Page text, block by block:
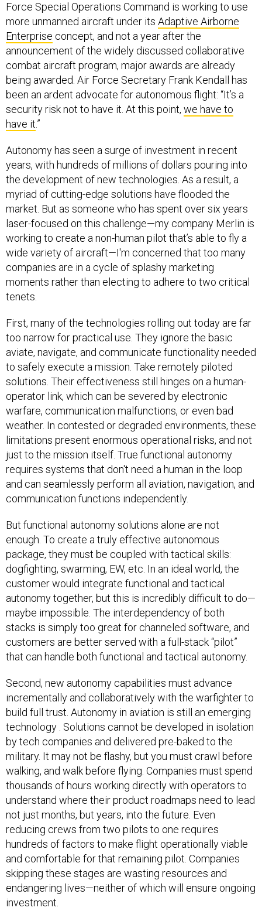
Force Special Operations Command is working to use
more unmanned aircraft under its Adaptive Airborne
Enterprise concept, and not a year after the
announcement of the widely discussed collaborative
combat aircraft program, major awards are already
being awarded. Air Force Secretary Frank Kendall has
been an ardent advocate for autonomous flight: “It’s a
security risk not to have it. At this point, we have to
have it.”
Autonomy has seen a surge of investment in recent
years, with hundreds of millions of dollars pouring into
the development of new technologies. As a result, a
myriad of cutting-edge solutions have flooded the
market. But as someone who has spent over six years
laser-focused on this challenge—my company Merlin is
working to create a non-human pilot that’s able to fly a
wide variety of aircraft—I'm concerned that too many
companies are in a cycle of splashy marketing
moments rather than electing to adhere to two critical
tenets.
First, many of the technologies rolling out today are far
too narrow for practical use. They ignore the basic
aviate, navigate, and communicate functionality needed
to safely execute a mission. Take remotely piloted
solutions. Their effectiveness still hinges on a human-
operator link, which can be severed by electronic
warfare, communication malfunctions, or even bad
weather. In contested or degraded environments, these
limitations present enormous operational risks, and not
just to the mission itself. True functional autonomy
requires systems that don't need a human in the loop
and can seamlessly perform all aviation, navigation, and
communication functions independently.
But functional autonomy solutions alone are not
enough. To create a truly effective autonomous
package, they must be coupled with tactical skills:
dogfighting, swarming, EW, etc. In an ideal world, the
customer would integrate functional and tactical
autonomy together, but this is incredibly difficult to do—
maybe impossible. The interdependency of both
stacks is simply too great for channeled software, and
customers are better served with a full-stack “pilot”
that can handle both functional and tactical autonomy.
Second, new autonomy capabilities must advance
incrementally and collaboratively with the warfighter to
build full trust. Autonomy in aviation is still an emerging
technology . Solutions cannot be developed in isolation
by tech companies and delivered pre-baked to the
military. It may not be flashy, but you must crawl before
walking, and walk before flying. Companies must spend
thousands of hours working directly with operators to
understand where their product roadmaps need to lead
not just months, but years, into the future. Even
reducing crews from two pilots to one requires
hundreds of factors to make flight operationally viable
and comfortable for that remaining pilot. Companies
skipping these stages are wasting resources and
endangering lives—neither of which will ensure ongoing
investment.